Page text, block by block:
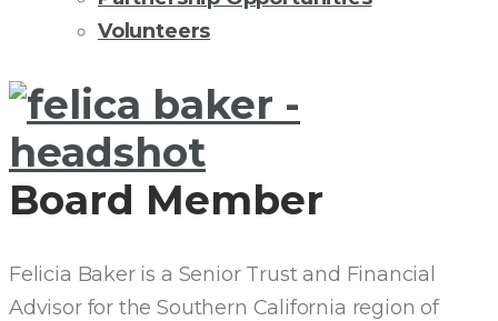
Volunteers
FELICIA
F.
BAKER,
CTFA
Board Member
Felicia Baker is a Senior Trust and Financial
Advisor for the Southern California region of